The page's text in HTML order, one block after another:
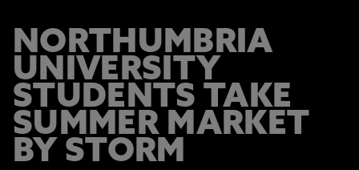
NORTHUMBRIA
UNIVERSITY
STUDENTS TAKE
SUMMER MARKET
BY STORM